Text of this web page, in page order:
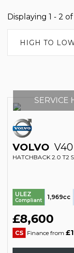
Displaying 1 - 2
HIGH TO
SERVICE
VOLVO V40
HATCHBACK 2.0 T2
ULEZ
Compliant 1,969cc
£8,600
CS Finance from